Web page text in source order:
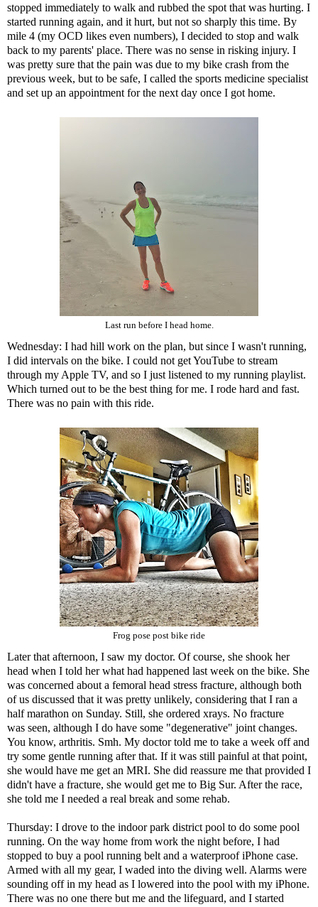
stopped immediately to walk and rubbed the spot that was hurting. I
started running again, and it hurt, but not so sharply this time. By
mile 4 (my OCD likes even numbers), I decided to stop and walk
back to my parents' place. There was no sense in risking injury. I
was pretty sure that the pain was due to my bike crash from the
previous week, but to be safe, I called the sports medicine specialist
and set up an appointment for the next day once I got home.
Last run before I head home.
Wednesday: I had hill work on the plan, but since I wasn't running,
I did intervals on the bike. I could not get YouTube to stream
through my Apple TV, and so I just listened to my running playlist.
Which turned out to be the best thing for me. I rode hard and fast.
There was no pain with this ride.
Frog pose post bike ride
Later that afternoon, I saw my doctor. Of course, she shook her
head when I told her what had happened last week on the bike. She
was concerned about a femoral head stress fracture, although both
of us discussed that it was pretty unlikely, considering that I ran a
half marathon on Sunday. Still, she ordered xrays. No fracture
was seen, although I do have some "degenerative" joint changes.
You know, arthritis. Smh. My doctor told me to take a week off and
try some gentle running after that. If it was still painful at that point,
she would have me get an MRI. She did reassure me that provided I
didn't have a fracture, she would get me to Big Sur. After the race,
she told me I needed a real break and some rehab.
Thursday: I drove to the indoor park district pool to do some pool
running. On the way home from work the night before, I had
stopped to buy a pool running belt and a waterproof iPhone case.
Armed with all my gear, I waded into the diving well. Alarms were
sounding off in my head as I lowered into the pool with my iPhone.
There was no one there but me and the lifeguard, and I started